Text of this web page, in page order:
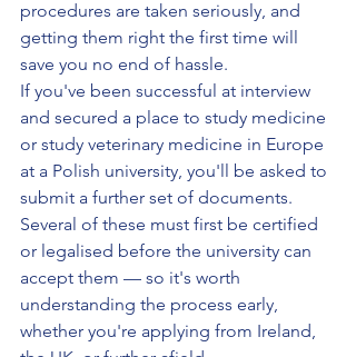
procedures are taken seriously, and
getting them right the first time will
save you no end of hassle.
If you've been successful at interview
and secured a place to study medicine
or study veterinary medicine in Europe
at a Polish university, you'll be asked to
submit a further set of documents.
Several of these must first be certified
or legalised before the university can
accept them — so it's worth
understanding the process early,
whether you're applying from Ireland,